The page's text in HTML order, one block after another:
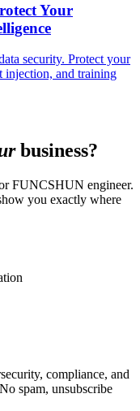
Your
security. Protect your
injection, and training
business?
FUNCSHUN engineer.
you exactly where
compliance, and
spam, unsubscribe